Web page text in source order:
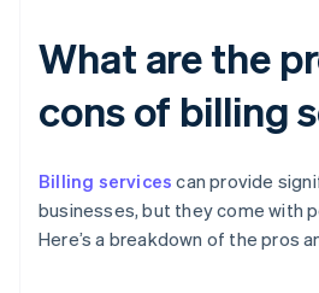
What are the
cons of billing
Billing services can provide
businesses, but they come with
Here’s a breakdown of the pros